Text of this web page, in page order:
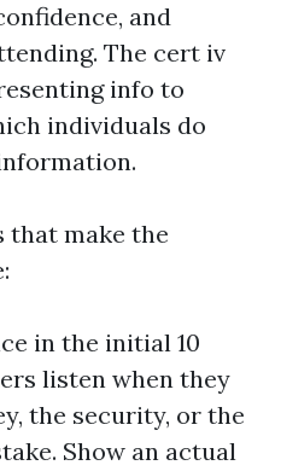
and
The cert iv
info to
individuals do
that make the
in the initial 10
listen when they
the security, or the
Show an actual